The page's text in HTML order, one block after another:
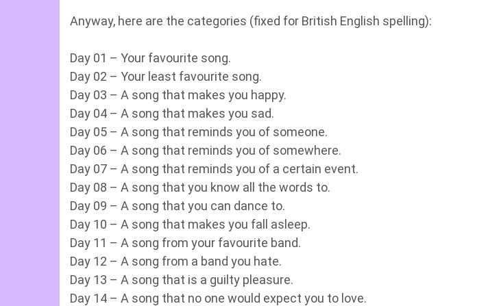
Anyway, here are the categories (fixed for British English spelling):
Day 01 – Your favourite song.
Day 02 – Your least favourite song.
Day 03 – A song that makes you happy.
Day 04 – A song that makes you sad.
Day 05 – A song that reminds you of someone.
Day 06 – A song that reminds you of somewhere.
Day 07 – A song that reminds you of a certain event.
Day 08 – A song that you know all the words to.
Day 09 – A song that you can dance to.
Day 10 – A song that makes you fall asleep.
Day 11 – A song from your favourite band.
Day 12 – A song from a band you hate.
Day 13 – A song that is a guilty pleasure.
Day 14 – A song that no one would expect you to love.